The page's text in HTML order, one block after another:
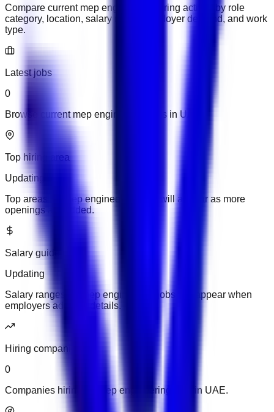
Compare current mep engineering
hiring activity by role
category, location, salary range, employer demand, and work
type.
Latest jobs
0
Browse current mep engineering jobs in UAE.
Top hiring area
Updating
Top areas for mep engineering jobs will appear as more
openings are added.
Salary guide
Updating
Salary ranges for mep engineering jobs will appear when
employers add pay details.
Hiring companies
0
Companies hiring for mep engineering jobs in UAE.